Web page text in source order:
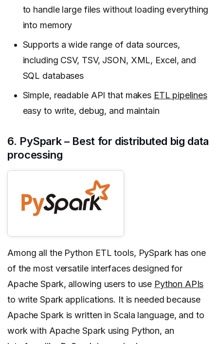
to handle large files without loading everything
into memory
Supports a wide range of data sources,
including CSV, TSV, JSON, XML, Excel, and
SQL databases
Simple, readable API that makes ETL pipelines
easy to write, debug, and maintain
6. PySpark – Best for distributed big data
processing
Among all the Python ETL tools, PySpark has one
of the most versatile interfaces designed for
Apache Spark, allowing users to use Python APIs
to write Spark applications. It is needed because
Apache Spark is written in Scala language, and to
work with Apache Spark using Python, an